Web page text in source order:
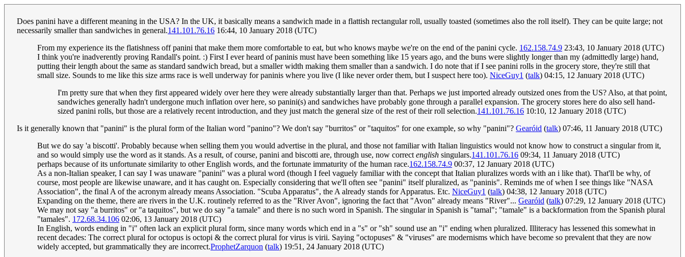
Does panini have a different meaning in the USA? In the UK, it basically means a sandwich made in a flattish rectangular roll, usually toasted (sometimes also the roll itself). They can be quite large; not
necessarily smaller than sandwiches in general.141.101.76.16 16:44, 10 January 2018 (UTC)
From my experience its the flatishness off panini that make them more comfortable to eat, but who knows maybe we're on the end of the panini cycle. 162.158.74.9 23:43, 10 January 2018 (UTC)
I think you're inadverently proving Randall's point. :) First I ever heard of paninis must have been something like 15 years ago, and the buns were slightly longer than my (admittedly large) hand,
putting their length about the same as standard sandwich bread, but a smaller width making them smaller than a sandwich. I do note that if I see panini rolls in the grocery store, they're still that
small size. Sounds to me like this size arms race is well underway for paninis where you live (I like never order them, but I suspect here too). NiceGuy1 (talk) 04:15, 12 January 2018 (UTC)
I'm pretty sure that when they first appeared widely over here they were already substantially larger than that. Perhaps we just imported already outsized ones from the US? Also, at that point,
sandwiches generally hadn't undergone much inflation over here, so panini(s) and sandwiches have probably gone through a parallel expansion. The grocery stores here do also sell hand-
sized panini rolls, but those are a relatively recent introduction, and they just match the general size of the rest of their roll selection.141.101.76.16 10:10, 12 January 2018 (UTC)
Is it generally known that "panini" is the plural form of the Italian word "panino"? We don't say "burritos" or "taquitos" for one example, so why "panini"? Gearóid (talk) 07:46, 11 January 2018 (UTC)
But we do say 'a biscotti'. Probably because when selling them you would advertise in the plural, and those not familiar with Italian linguistics would not know how to construct a singular from it,
and so would simply use the word as it stands. As a result, of course, panini and biscotti are, through use, now correctenglish singulars.141.101.76.16 09:34, 11 January 2018 (UTC)
perhaps because of its unfortunate similarity to other English words, and the fortunate immaturity of the human race.162.158.74.9 00:37, 12 January 2018 (UTC)
As a non-Italian speaker, I can say I was unaware "panini" was a plural word (though I feel vaguely familiar with the concept that Italian pluralizes words with an i like that). That'll be why, of
course, most people are likewise unaware, and it has caught on. Especially considering that we'll often see "panini" itself pluralized, as "paninis". Reminds me of when I see things like "NASA
Association", the final A of the acronym already means Association. "Scuba Apparatus", the A already stands for Apparatus. Etc. NiceGuy1 (talk) 04:38, 12 January 2018 (UTC)
Expanding on the theme, there are rivers in the U.K. routinely referred to as the "River Avon", ignoring the fact that "Avon" already means "River"... Gearóid (talk) 07:29, 12 January 2018 (UTC)
We may not say "a burritos" or "a taquitos", but we do say "a tamale" and there is no such word in Spanish. The singular in Spanish is "tamal"; "tamale" is a backformation from the Spanish plural
"tamales". 172.68.34.106 02:06, 13 January 2018 (UTC)
In English, words ending in "i" often lack an explicit plural form, since many words which end in a "s" or "sh" sound use an "i" ending when pluralized. Illiteracy has lessened this somewhat in
recent decades: The correct plural for octopus is octopi & the correct plural for virus is virii. Saying "octopuses" & "viruses" are modernisms which have become so prevalent that they are now
widely accepted, but grammatically they are incorrect.ProphetZarquon (talk) 19:51, 24 January 2018 (UTC)